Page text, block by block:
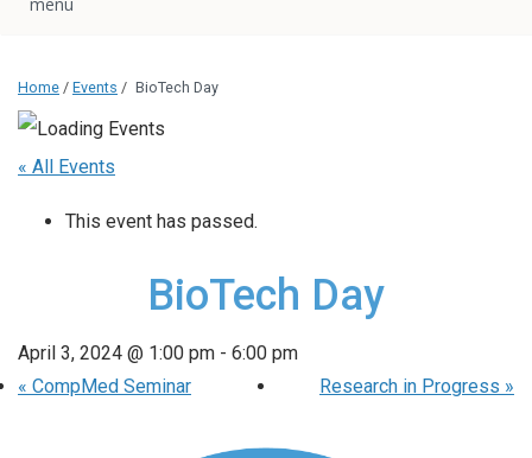
Home / Events / BioTech Day
« All Events
This event has passed.
BioTech Day
April 3, 2024 @ 1:00 pm - 6:00 pm
« CompMed Seminar Research in Progress »